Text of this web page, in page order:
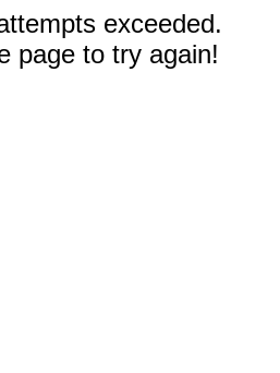
exceeded.
page to try again!